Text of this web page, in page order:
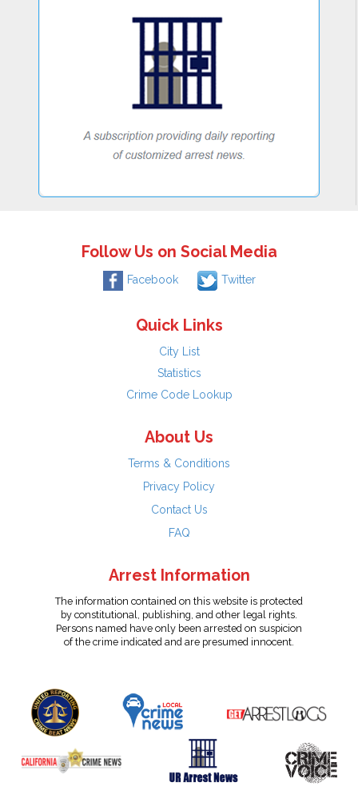
Follow Us on Social Media
Facebook Twitter
Quick Links
City List
Statistics
Crime Code Lookup
About Us
Terms & Conditions
Privacy Policy
Contact Us
FAQ
Arrest Information
The information contained on this website is protected
by constitutional, publishing, and other legal rights.
Persons named have only been arrested on suspicion
of the crime indicated and are presumed innocent.